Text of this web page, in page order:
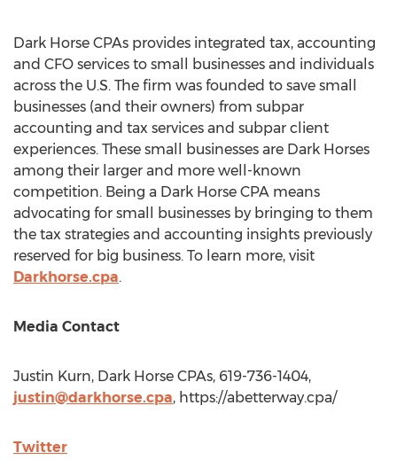
Dark Horse CPAs provides integrated tax, accounting
and CFO services to small businesses and individuals
across the U.S. The firm was founded to save small
businesses (and their owners) from subpar
accounting and tax services and subpar client
experiences. These small businesses are Dark Horses
among their larger and more well-known
competition. Being a Dark Horse CPA means
advocating for small businesses by bringing to them
the tax strategies and accounting insights previously
reserved for big business. To learn more, visit
Darkhorse.cpa.
Media Contact
Justin Kurn, Dark Horse CPAs, 619-736-1404,
justin@darkhorse.cpa, https://abetterway.cpa/
Twitter